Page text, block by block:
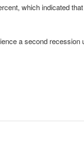
which indicated
a second